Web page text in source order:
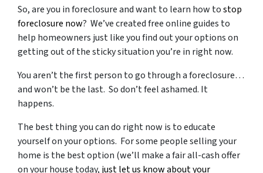
So, are you in foreclosure and want to learn how tostop
foreclosure now? We’ve created free online guides to
help homeowners just like you find out your options on
getting out of the sticky situation you’re in right now.
You aren’t the first person to go through a foreclosure…
and won’t be the last. So don’t feel ashamed. It
happens.
The best thing you can do right now is to educate
yourself on your options. For some people selling your
home is the best option (we’ll make a fair all-cash offer
on your house today, just let us know about your